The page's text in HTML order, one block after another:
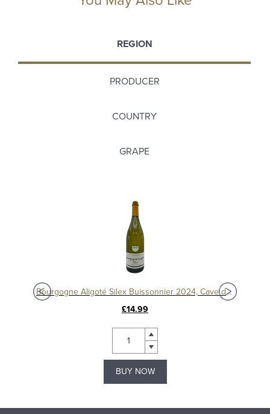
REGION
PRODUCER
COUNTRY
GRAPE
Bourgogne Aligoté Silex Buissonnier 2024, Cave de Buxy
£14.99
BUY NOW